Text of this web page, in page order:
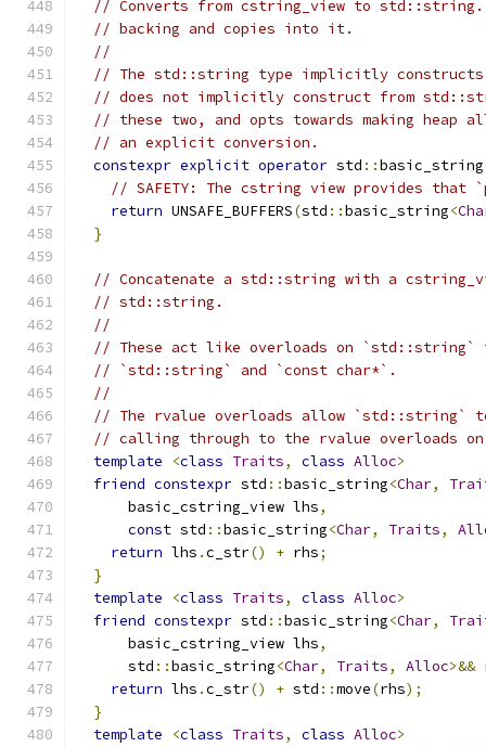
// Converts from cstring_view to
// backing and copies into it.
//
// The std::string type implicitly constructs
// does not implicitly construct from
// these two, and opts towards making
// an explicit conversion.
constexpr explicit operator std ::basic_string
// SAFETY: The cstring view provides
return UNSAFE_BUFFERS(std ::basic_string<
}
// Concatenate a std::string with a
// std::string.
//
// These act like overloads on `std::string`
// `std::string` and `const char*`.
//
// The rvalue overloads allow `std::string`
// calling through to the rvalue overloads
template
<class Traits, class Alloc>
friend constexpr std ::basic_string<Char,
      basic_cstring_view lhs
,
const std ::basic_string<Char, Traits,
return lhs .c_str() + rhs;
}
template
<class Traits, class Alloc>
friend constexpr std ::basic_string<Char,
      basic_cstring_view lhs
,
      std
::basic_string<Char, Traits, Alloc>&&
return lhs .c_str() + std ::move(rhs);
}
template
<class Traits, class Alloc>